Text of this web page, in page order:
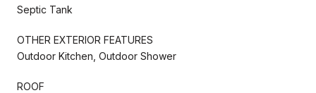
Septic Tank
OTHER EXTERIOR FEATURES
Outdoor Kitchen, Outdoor Shower
ROOF